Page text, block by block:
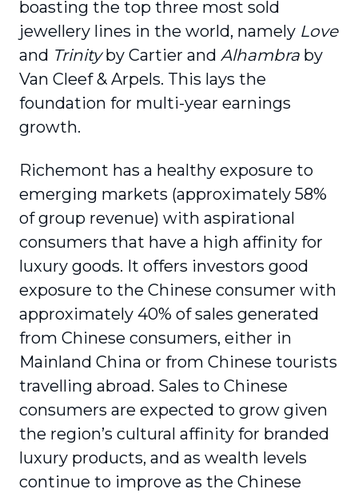
boasting the top three most sold
jewellery lines in the world, namely Love
and Trinityby Cartier and Alhambra by
Van Cleef & Arpels. This lays the
foundation for multi-year earnings
growth.
Richemont has a healthy exposure to
emerging markets (approximately 58%
of group revenue) with aspirational
consumers that have a high affinity for
luxury goods. It offers investors good
exposure to the Chinese consumer with
approximately 40% of sales generated
from Chinese consumers, either in
Mainland China or from Chinese tourists
travelling abroad. Sales to Chinese
consumers are expected to grow given
the region’s cultural affinity for branded
luxury products, and as wealth levels
continue to improve as the Chinese